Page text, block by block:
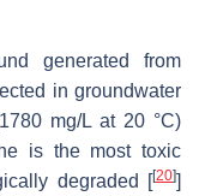
generated from
in groundwater
mg/L at 20 °C)
is the most toxic
degraded [[20]]